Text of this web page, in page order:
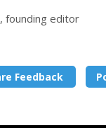
founding editor
Feedback